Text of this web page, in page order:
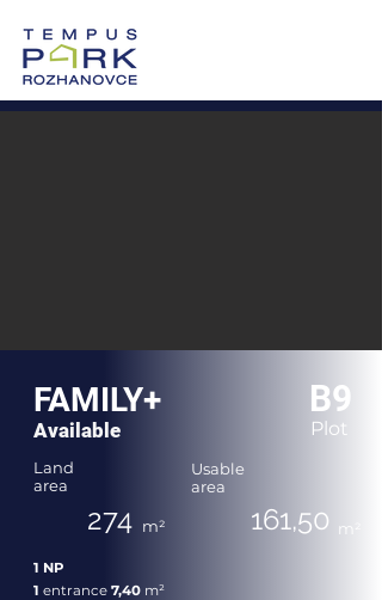
FAMILY+
Available
B9
Plot
Land
area
274 m²
Usable
area
161,50 m²
1 NP
1 entrance 7,40 m²